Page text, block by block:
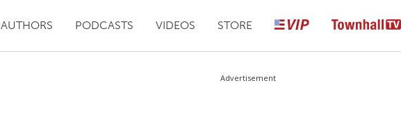
AUTHORS PODCASTS VIDEOS STORE
Advertisement